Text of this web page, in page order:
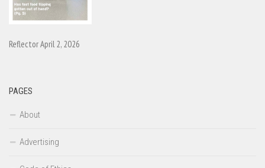
Reflector April 2, 2026
PAGES
About
Advertising